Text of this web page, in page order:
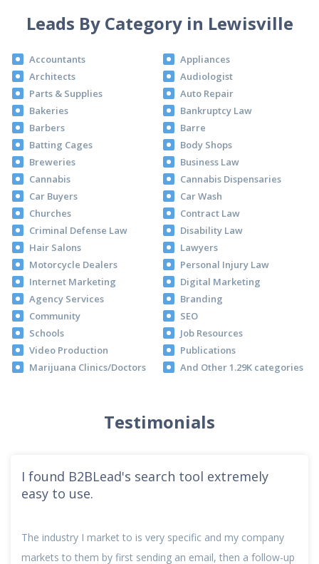
Leads By Category in Lewisville
Accountants
Appliances
Architects
Audiologist
Parts & Supplies
Auto Repair
Bakeries
Bankruptcy Law
Barbers
Barre
Batting Cages
Body Shops
Breweries
Business Law
Cannabis
Cannabis Dispensaries
Car Buyers
Car Wash
Churches
Contract Law
Criminal Defense Law
Disability Law
Hair Salons
Lawyers
Motorcycle Dealers
Personal Injury Law
Internet Marketing
Digital Marketing
Agency Services
Branding
Community
SEO
Schools
Job Resources
Video Production
Publications
Marijuana Clinics/Doctors
And Other 1.29K categories
Testimonials
I found B2BLead's search tool extremely
easy to use.
The industry I market to is very specific and my company
markets to them by first sending an email, then a follow-up